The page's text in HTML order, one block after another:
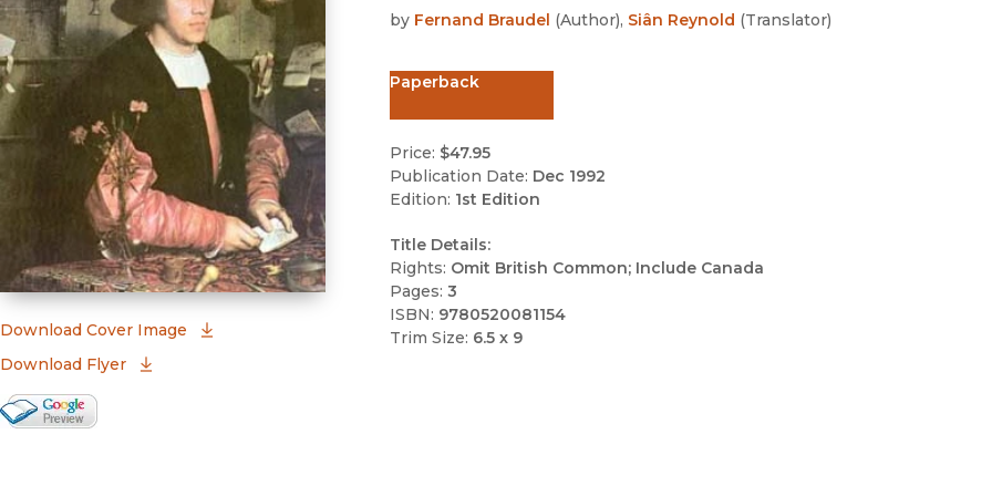
Download Cover Image
(opens in new window)
Download Flyer
Google Books Preview
by Fernand Braudel (Author), Siân Reynold (Translator)
Paperback
Price: $47.95
Publication Date: Dec 1992
Edition: 1st Edition
Title Details:
Rights: Omit British Common; Include Canada
Pages: 3
ISBN: 9780520081154
Trim Size: 6.5 x 9